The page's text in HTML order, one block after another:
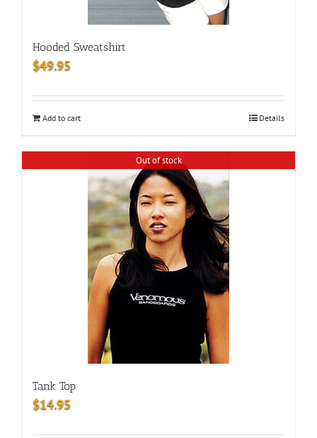
Hooded Sweatshirt
$49.95
Add to cart Details
Out of stock
Tank Top
$14.95